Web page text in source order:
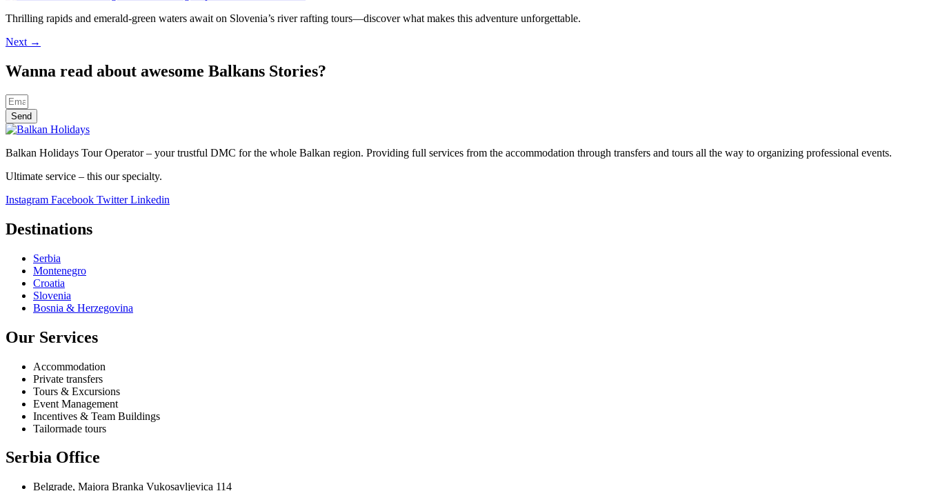
Thrilling rapids and emerald-green waters await on Slovenia’s river rafting tours—discover what makes this adventure unforgettable.
Next →
Wanna read about awesome Balkans Stories?
Send
Balkan Holidays Tour Operator – your trustful DMC for the whole Balkan region. Providing full services from the accommodation through transfers and tours all the way to organizing professional events.
Ultimate service – this our specialty.
Instagram Facebook Twitter Linkedin
Destinations
Serbia
Montenegro
Croatia
Slovenia
Bosnia & Herzegovina
Our Services
Accommodation
Private transfers
Tours & Excursions
Event Management
Incentives & Team Buildings
Tailormade tours
Serbia Office
Belgrade, Majora Branka Vukosavljevica 114